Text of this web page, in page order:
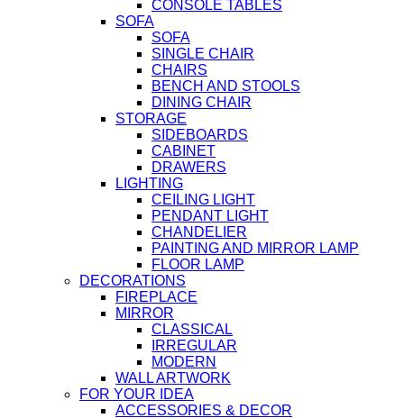
CONSOLE TABLES
SOFA
SOFA
SINGLE CHAIR
CHAIRS
BENCH AND STOOLS
DINING CHAIR
STORAGE
SIDEBOARDS
CABINET
DRAWERS
LIGHTING
CEILING LIGHT
PENDANT LIGHT
CHANDELIER
PAINTING AND MIRROR LAMP
FLOOR LAMP
DECORATIONS
FIREPLACE
MIRROR
CLASSICAL
IRREGULAR
MODERN
WALL ARTWORK
FOR YOUR IDEA
ACCESSORIES & DECOR